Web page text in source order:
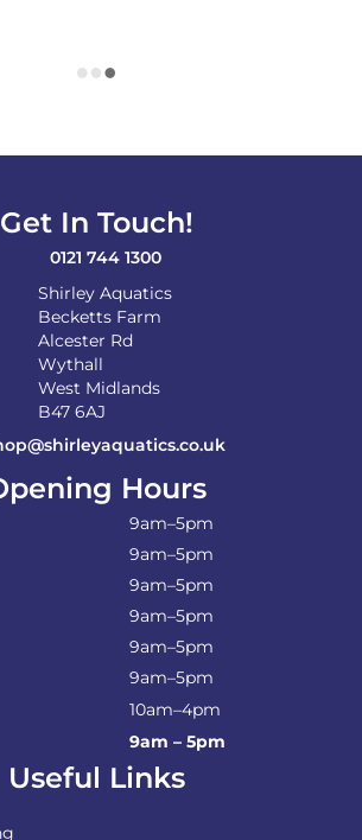
Get In Touch!
0121 744 1300
Shirley Aquatics
Becketts Farm
Alcester Rd
Wythall
West Midlands
B47 6AJ
Hours
9am–5pm
9am–5pm
9am–5pm
9am–5pm
9am–5pm
9am–5pm
10am–4pm
9am – 5pm
Useful Links